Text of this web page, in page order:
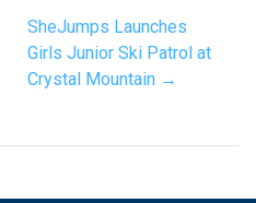
SheJumps Launches
Girls Junior Ski Patrol at
Crystal Mountain →